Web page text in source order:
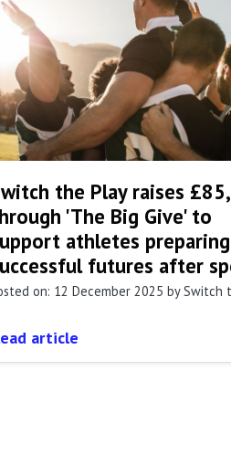
the Play raises
'The Big Give' to
athletes
futures after
on: 12 December 2025 by Switch
article